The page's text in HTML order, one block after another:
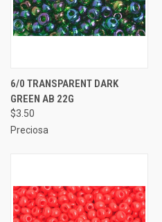
6/0 TRANSPARENT DARK
GREEN AB 22G
$3.50
Preciosa